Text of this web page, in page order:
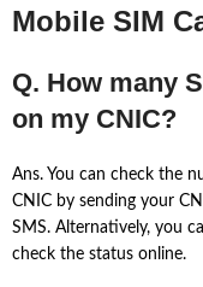
Mobile SIM
Q. How many
on my CNIC?
Ans. You can check the
CNIC by sending your
SMS. Alternatively, you
check the status online.